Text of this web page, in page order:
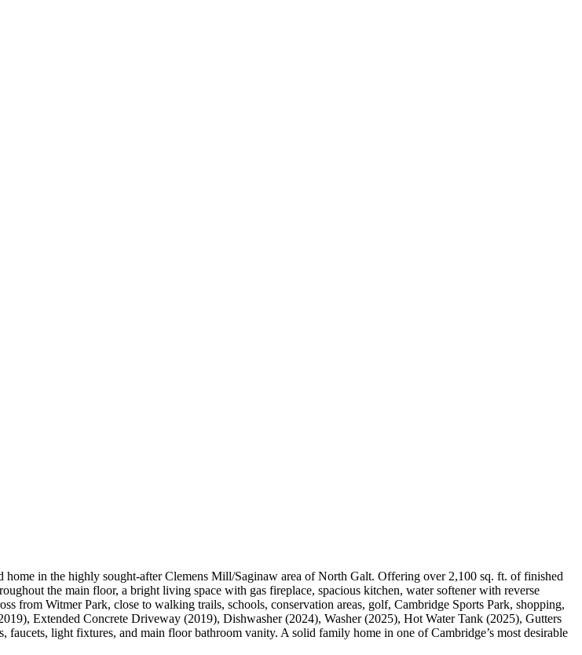
in the highly sought-after Clemens Mill/Saginaw area of North Galt. Offering over 2,100 sq. ft. of finished
the main floor, a bright living space with gas fireplace, spacious kitchen, water softener with reverse
from Witmer Park, close to walking trails, schools, conservation areas, golf, Cambridge Sports Park, shopping,
Extended Concrete Driveway (2019), Dishwasher (2024), Washer (2025), Hot Water Tank (2025), Gutters
light fixtures, and main floor bathroom vanity. A solid family home in one of Cambridge’s most desirable